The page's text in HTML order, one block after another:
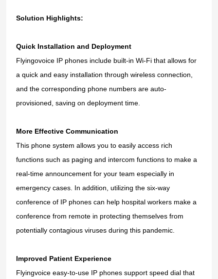
Solution Highlights:
Quick Installation and Deployment
Flyingovoice IP phones include built-in Wi-Fi that allows for
a quick and easy installation through wireless connection,
and the corresponding phone numbers are auto-
provisioned , saving on deployment time.
More Effective Communication
This phone system allows you to easily access rich
functions such as paging and intercom functions to make a
real-time announcement for your team especially in
emergency cases. In addition, utilizing the six-way
conference of IP phones can help hospital workers make a
conference from remote in protecting themselves from
potentially contagious viruses during this pandemic.
Improved Patient Experience
Flyingvoice easy-to-use IP phones support speed dial that